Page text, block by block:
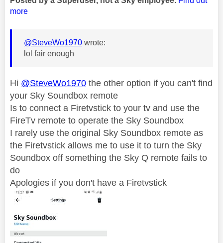
more
@SteveWo1970 wrote:
lol fair enough
Hi @SteveWo1970 the other option if you can't find
your Sky Soundbox remote
Is to connect a Firetvstick to your tv and use the
FireTv remote to operate the Sky Soundbox
I rarely use the original Sky Soundbox remote as
the Firetvstick allows me to use it to turn the Sky
Soundbox off something the Sky Q remote fails to
do
Apologies if you don't have a Firetvstick